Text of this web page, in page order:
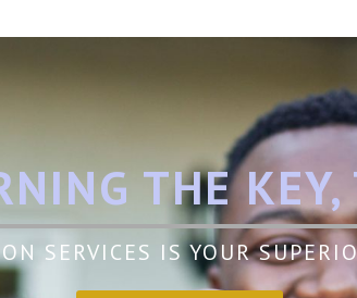
THE
SERVICES IS YOUR